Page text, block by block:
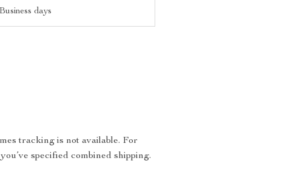
days
tracking is not available. For
specified combined shipping.